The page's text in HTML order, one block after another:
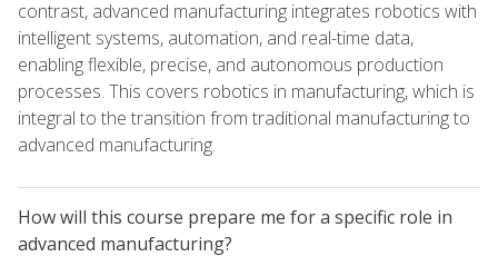
contrast, advanced manufacturing integrates robotics with
intelligent systems, automation, and real-time data,
enabling flexible, precise, and autonomous production
processes. This covers robotics in manufacturing, which is
integral to the transition from traditional manufacturing to
advanced manufacturing.
How will this course prepare me for a specific role in
advanced manufacturing?